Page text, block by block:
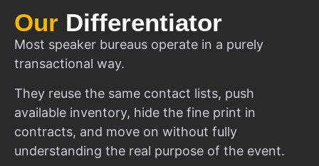
Our Differentiator
Most speaker bureaus operate in a purely
transactional way.
They reuse the same contact lists, push
available inventory, hide the fine print in
contracts, and move on without fully
understanding the real purpose of the event.